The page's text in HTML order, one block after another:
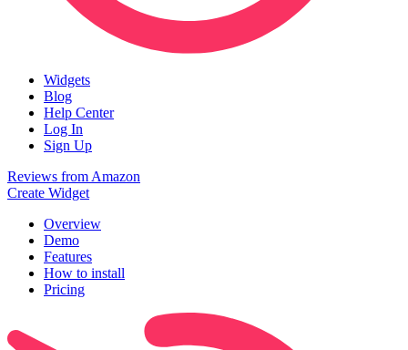
Widgets
Blog
Help Center
Log In
Sign Up
Reviews from Amazon
Create Widget
Overview
Demo
Features
How to install
Pricing